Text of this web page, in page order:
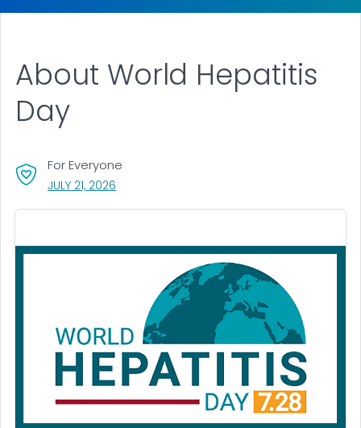
About World Hepatitis
Day
For Everyone
JULY 21, 2026